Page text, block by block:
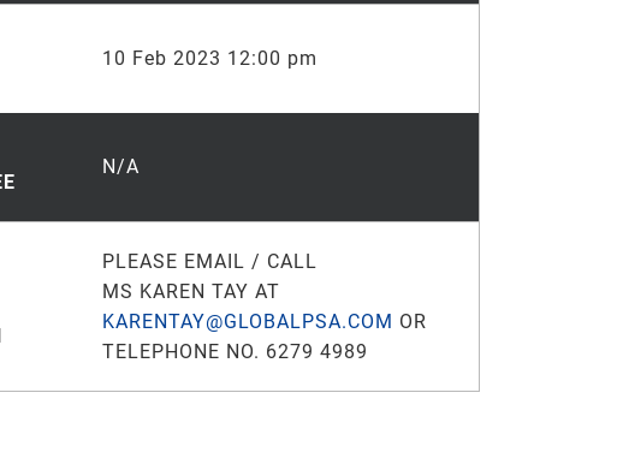
10 Feb 2023 12:00 pm
N/A
PLEASE EMAIL / CALL
MS KAREN TAY AT
KARENTAY@GLOBALPSA.COM OR
TELEPHONE NO. 6279 4989